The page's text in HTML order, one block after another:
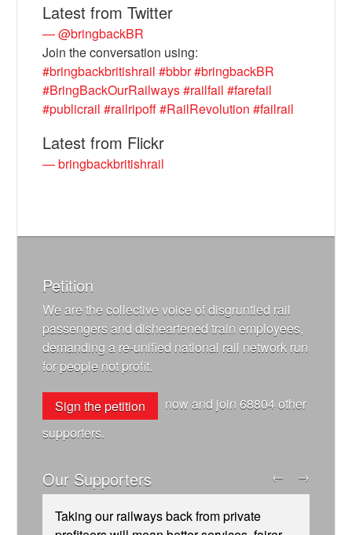
Latest from Twitter
— @bringbackBR
Join the conversation using:
#bringbackbritishrail #bbbr#bringbackBR
#BringBackOurRailways#railfail #farefail
#publicrail #railripoff#RailRevolution #failrail
Latest from Flickr
— bringbackbritishrail
Petition
We are the collective voice of disgruntled rail
passengers and disheartened train employees,
demanding a re-unified national rail network run
for people not profit.
Sign the petition now and join68804other
supporters.
Our Supporters
Taking our railways back from private
← →